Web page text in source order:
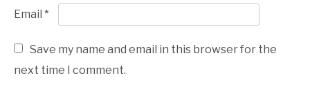
Email *
Save my name and email in this browser for the
next time I comment.